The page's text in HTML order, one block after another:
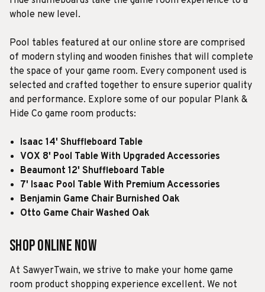
whole new level.
Pool tables featured at our online store are comprised
of modern styling and wooden finishes that will complete
the space of your game room. Every component used is
selected and crafted together to ensure superior quality
and performance. Explore some of our popular Plank &
Hide Co game room products:
Isaac 14' Shuffleboard Table
VOX 8' Pool Table With Upgraded Accessories
Beaumont 12' Shuffleboard Table
7' Isaac Pool Table With Premium Accessories
Benjamin Game Chair Burnished Oak
Otto Game Chair Washed Oak
Shop Online Now
At SawyerTwain, we strive to make your home game
room product shopping experience excellent. We not